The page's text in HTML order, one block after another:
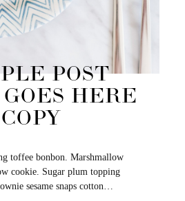
POST
HERE
COPY
toffee bonbon. Marshmallow
cookie. Sugar plum topping
sesame snaps cotton…